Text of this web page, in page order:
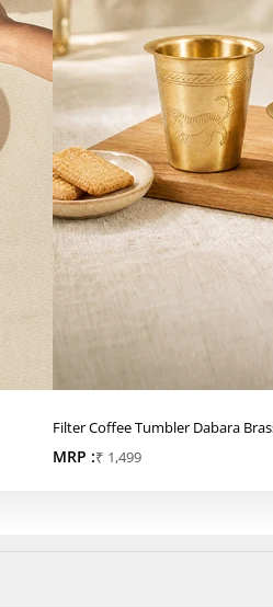
Filter Coffee Tumbler Dabara
MRP :Sale price
₹ 1,499